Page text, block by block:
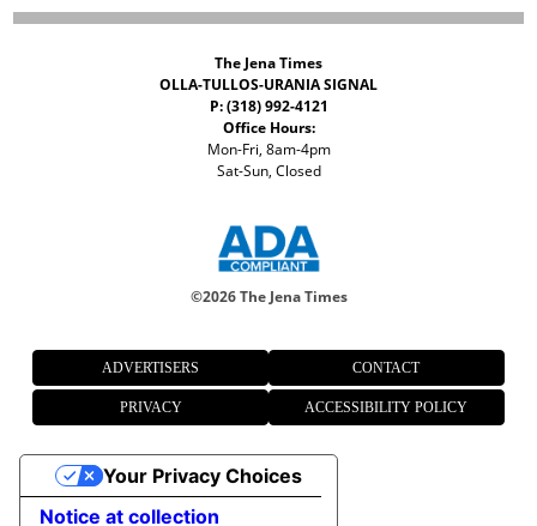
The Jena Times
OLLA-TULLOS-URANIA SIGNAL
P: (318) 992-4121
Office Hours:
Mon-Fri, 8am-4pm
Sat-Sun, Closed
©2026 The Jena Times
ADVERTISERS CONTACT
PRIVACY ACCESSIBILITY POLICY
Notice at collection
Your Privacy Choices